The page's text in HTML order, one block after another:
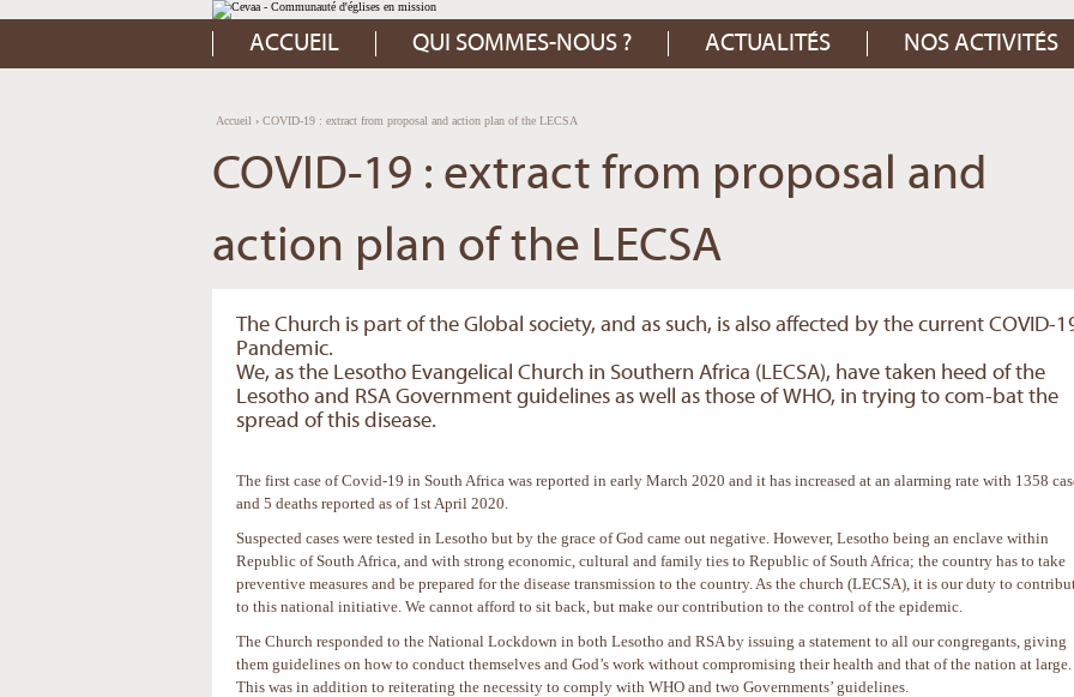
Aller
au
contenu.
Aller
à
Outils
personnels
ACCUEIL QUI SOMMES-NOUS ? ACTUALITÉS NOS ACTIVITÉS
Accueil › COVID-19 : extract from proposal and action plan of the LECSA
COVID-19 : extract from proposal and
action plan of the LECSA
The Church is part of the Global society, and as such, is also affected by the current COVID-
Pandemic.
We, as the Lesotho Evangelical Church in Southern Africa (LECSA), have taken heed of the
Lesotho and RSA Government guidelines as well as those of WHO, in trying to com-bat the
spread of this disease.
The first case of Covid-19 in South Africa was reported in early March 2020 and it has increased at an alarming rate with 1358
and 5 deaths reported as of 1st April 2020.
Suspected cases were tested in Lesotho but by the grace of God came out negative. However, Lesotho being an enclave within
Republic of South Africa, and with strong economic, cultural and family ties to Republic of South Africa; the country has to take
preventive measures and be prepared for the disease transmission to the country. As the church (LECSA), it is our duty to
to this national initiative. We cannot afford to sit back, but make our contribution to the control of the epidemic.
The Church responded to the National Lockdown in both Lesotho and RSA by issuing a statement to all our congregants, giving
them guidelines on how to conduct themselves and God’s work without compromising their health and that of the nation at large.
This was in addition to reiterating the necessity to comply with WHO and two Governments’ guidelines.